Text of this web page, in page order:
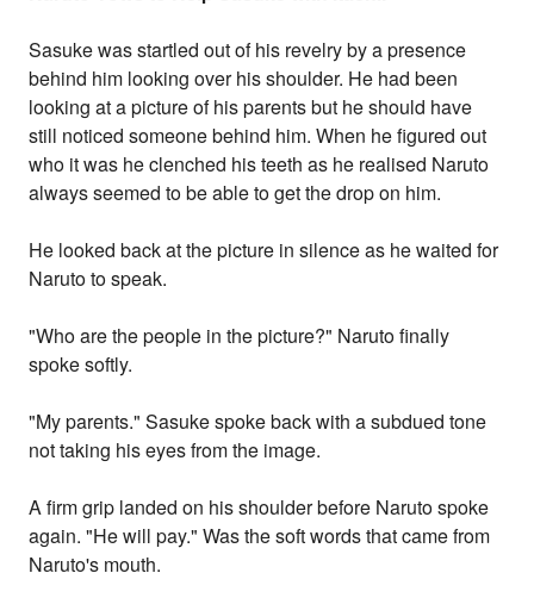
Sasuke was startled out of his revelry by a presence
behind him looking over his shoulder. He had been
looking at a picture of his parents but he should have
still noticed someone behind him. When he figured out
who it was he clenched his teeth as he realised Naruto
always seemed to be able to get the drop on him.
He looked back at the picture in silence as he waited for
Naruto to speak.
"Who are the people in the picture?" Naruto finally
spoke softly.
"My parents." Sasuke spoke back with a subdued tone
not taking his eyes from the image.
A firm grip landed on his shoulder before Naruto spoke
again. "He will pay." Was the soft words that came from
Naruto's mouth.